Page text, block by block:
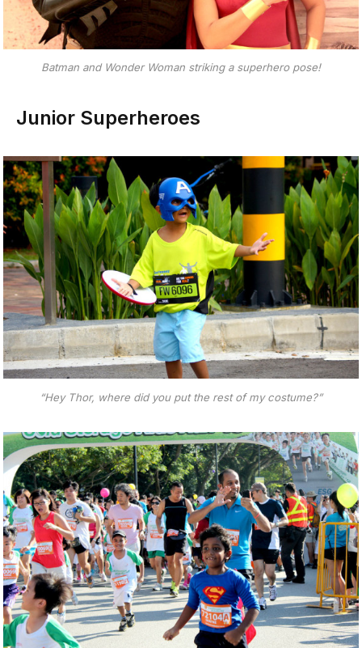
Batman and Wonder Woman striking a superhero pose!
Junior Superheroes
“Hey Thor, where did you put the rest of my costume?”